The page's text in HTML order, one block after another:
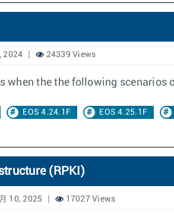
2024 24339 Views
when the the following scenarios
EOS 4.24.1F EOS 4.25.1F
(RPKI)
10, 2025 17027 Views